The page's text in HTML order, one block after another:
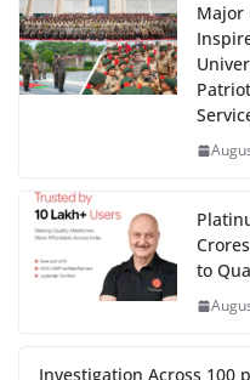
Major
to
Investigation Across 100